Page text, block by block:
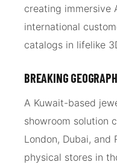
creating immersive
international
catalogs in lifelike
BREAKING
A Kuwait-based
showroom solution
London, Dubai, and
physical stores in